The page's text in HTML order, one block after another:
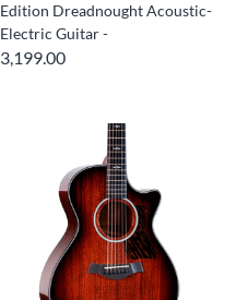
Edition Dreadnought Acoustic-
Electric Guitar -
3,199.00